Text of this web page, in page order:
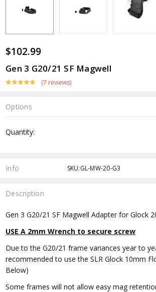
$102.99
Gen 3 G20/21 SF Magwell
(7 reviews)
Options
Stock:
Quantity:
Info SKU:GL-MW-20-G3
Description
Gen 3 G20/21 SF Magwell Adapter for Glock
USE A 2mm Wrench to secure screw
Due to the G20/21 frame variances year to
recommended to use the SLR Glock 10mm
Below)
Some frames will not allow easy mag